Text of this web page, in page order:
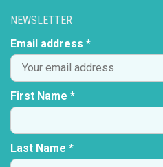
NEWSLETTER
Email address *
First Name *
Last Name *